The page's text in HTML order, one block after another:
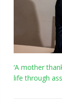
‘A mother
life through